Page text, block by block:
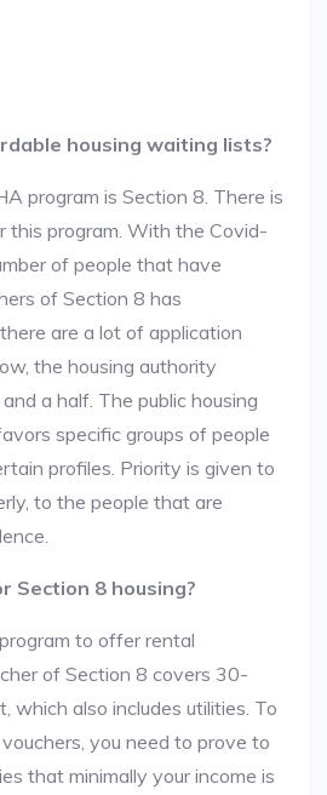
housing waiting lists?
program is Section 8. There is
this program. With the Covid-
of people that have
of Section 8 has
are a lot of application
the housing authority
a half. The public housing
specific groups of people
profiles. Priority is given to
to the people that are
Section 8 housing?
to offer rental
of Section 8 covers 30-
which also includes utilities. To
you need to prove to
that minimally your income is